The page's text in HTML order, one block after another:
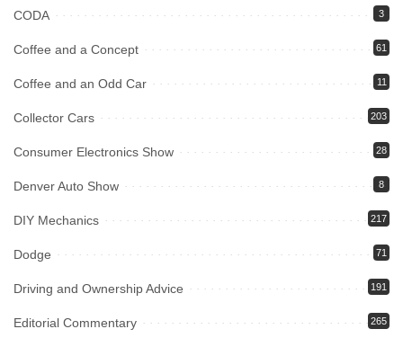
CODA 3
Coffee and a Concept 61
Coffee and an Odd Car 11
Collector Cars 203
Consumer Electronics Show 28
Denver Auto Show 8
DIY Mechanics 217
Dodge 71
Driving and Ownership Advice 191
Editorial Commentary 265